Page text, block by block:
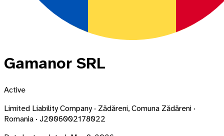
Gamanor SRL
Active
Limited Liability Company · Zădăreni, Comuna Zădăreni ·
Romania · J2006002178022